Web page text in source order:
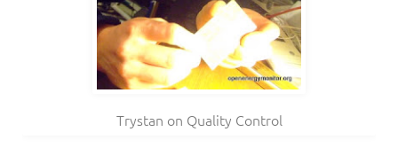
Trystan on Quality Control